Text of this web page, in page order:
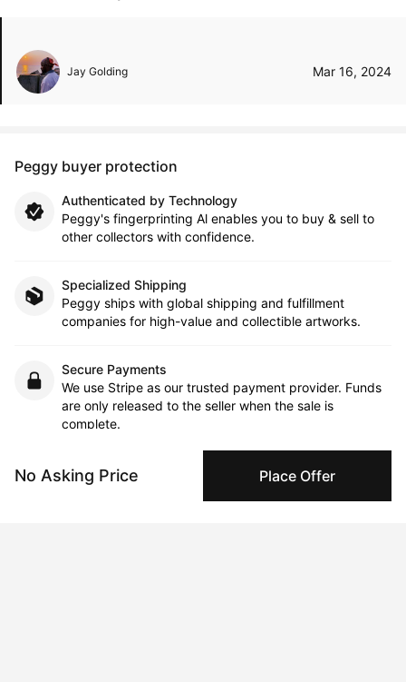
No Asking Price Place Offer
Jay Golding Mar 16, 2024
Peggy buyer protection
Authenticated by Technology
Peggy's fingerprinting Al enables you to buy & sell to
other collectors with confidence.
Specialized Shipping
Peggy ships with global shipping and fulfillment
companies for high-value and collectible artworks.
Secure Payments
We use Stripe as our trusted payment provider. Funds
are only released to the seller when the sale is
complete.